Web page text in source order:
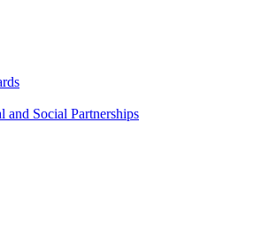
and Social Partnerships